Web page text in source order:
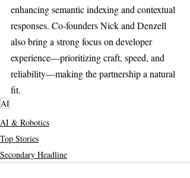
enhancing semantic indexing and contextual
responses. Co-founders Nick and Denzell
also bring a strong focus on developer
experience—prioritizing craft, speed, and
reliability—making the partnership a natural
fit.
AI
AI & Robotics
Top Stories
Secondary Headline